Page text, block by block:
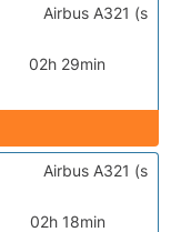
02h 29min
Airbus A321 (s
02h 18min
Airbus A321 (s